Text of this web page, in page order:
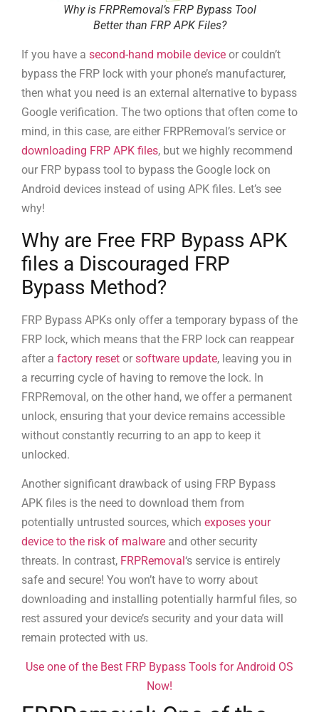
Why is FRPRemoval’s FRP Bypass Tool
Better than FRP APK Files?
If you have a second-hand mobile device or couldn’t
bypass the FRP lock with your phone’s manufacturer,
then what you need is an external alternative to bypass
Google verification. The two options that often come to
mind, in this case, are either FRPRemoval’s service or
downloading FRP APK files, but we highly recommend
our FRP bypass tool to bypass the Google lock on
Android devices instead of using APK files. Let’s see
why!
Why are Free FRP Bypass APK
files a Discouraged FRP
Bypass Method?
FRP Bypass APKs only offer a temporary bypass of the
FRP lock, which means that the FRP lock can reappear
after a factory reset or software update, leaving you in
a recurring cycle of having to remove the lock. In
FRPRemoval, on the other hand, we offer a permanent
unlock, ensuring that your device remains accessible
without constantly recurring to an app to keep it
unlocked.
Another significant drawback of using FRP Bypass
APK files is the need to download them from
potentially untrusted sources, which exposes your
device to the risk of malware and other security
threats. In contrast, FRPRemoval‘s service is entirely
safe and secure! You won’t have to worry about
downloading and installing potentially harmful files, so
rest assured your device’s security and your data will
remain protected with us.
Use one of the Best FRP Bypass Tools for Android OS
Now!